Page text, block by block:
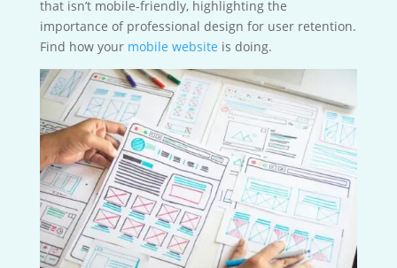
that isn’t mobile-friendly, highlighting the
importance of professional design for user retention.
Find how your mobile website is doing.